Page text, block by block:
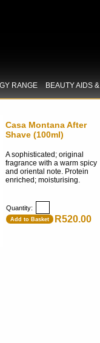
RANGE BEAUTY AIDS
Casa Montana After
Shave (100ml)
A sophisticated; original
fragrance with a warm spicy
and oriental note. Protein
enriched; moisturising.
Quantity:
Add to Basket R520.00